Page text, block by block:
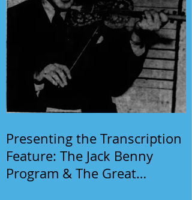
Presenting the Transcription
Feature: The Jack Benny
Program & The Great